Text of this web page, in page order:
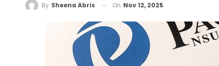
By Sheena Abris On Nov 12, 2025